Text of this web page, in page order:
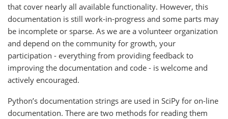
that cover nearly all available functionality. However, this
documentation is still work-in-progress and some parts may
be incomplete or sparse. As we are a volunteer organization
and depend on the community for growth, your
participation - everything from providing feedback to
improving the documentation and code - is welcome and
actively encouraged.
Python’s documentation strings are used in SciPy for on-line
documentation. There are two methods for reading them